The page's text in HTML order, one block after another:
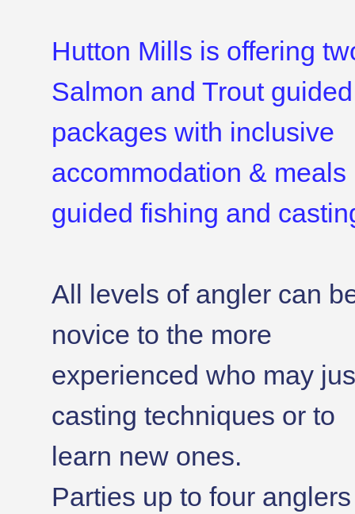
Hutton Mills is offering
Salmon and Trout
packages with inclusive
accommodation & meals
guided fishing and
All levels of angler can
novice to the more
experienced who may
casting techniques or to
learn new ones.
Parties up to four